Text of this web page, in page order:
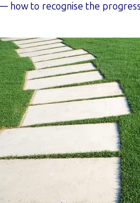
how to recognise the